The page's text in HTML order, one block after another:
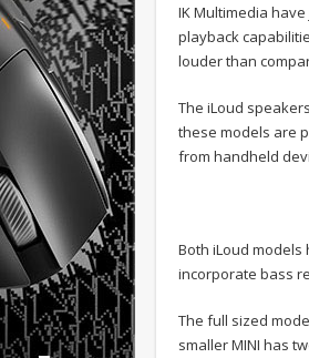
IK Multimedia
playback
louder than
The iLoud
these models are
from handheld
Both iLoud
incorporate bass
The full sized
smaller MINI has